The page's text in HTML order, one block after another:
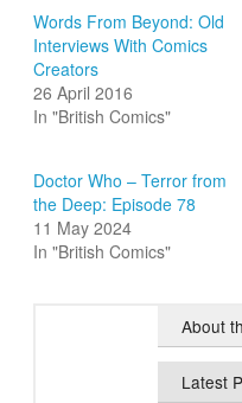
Words From Beyond: Old
Interviews With Comics
Creators
26 April 2016
In "British Comics"
Doctor Who – Terror from
the Deep: Episode 78
11 May 2024
In "British Comics"
About
Latest